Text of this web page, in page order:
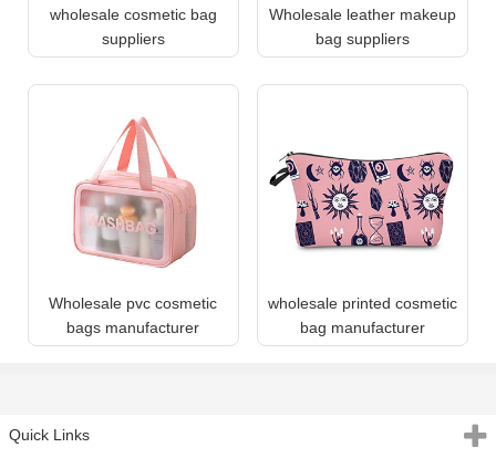
wholesale cosmetic bag
suppliers
Wholesale leather makeup
bag suppliers
Wholesale pvc cosmetic
bags manufacturer
wholesale printed cosmetic
bag manufacturer
Quick Links